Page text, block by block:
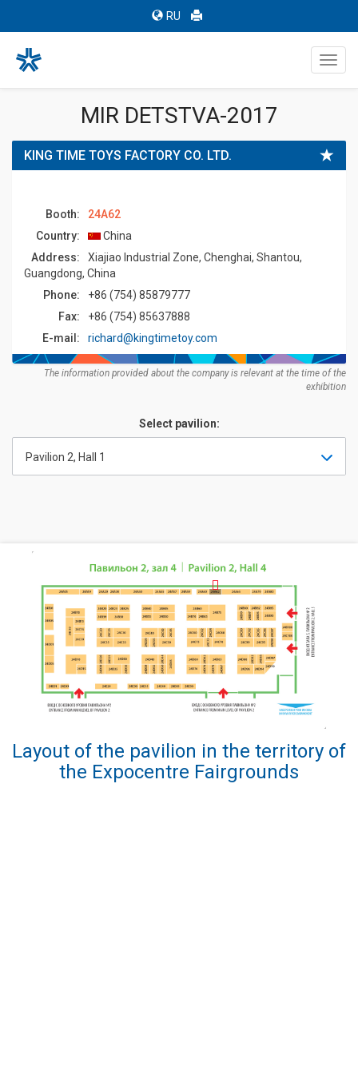
RU
MIR DETSTVA-2017
KING TIME TOYS FACTORY CO. LTD.
Booth:
24A62
Country:
China
Address:
Xiajiao Industrial Zone, Chenghai, Shantou,
Guangdong, China
Phone:
+86 (754) 85879777
Fax:
+86 (754) 85637888
E-mail:
richard@kingtimetoy.com
The information provided about the company is relevant at the time of the
exhibition
Select pavilion:
Pavilion 2, Hall 1
Layout of the pavilion in the territory of
the Expocentre Fairgrounds